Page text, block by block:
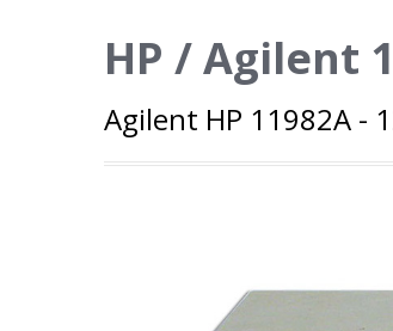
HP / Agilent
Agilent HP 11982A -